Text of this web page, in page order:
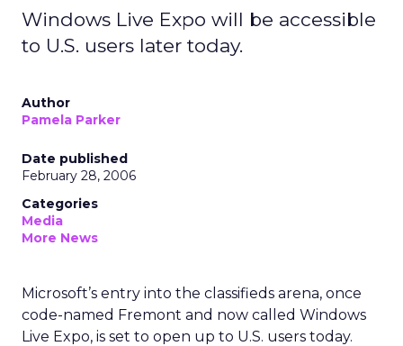
Windows Live Expo will be accessible
to U.S. users later today.
Author
Pamela Parker
Date published
February 28, 2006
Categories
Media
More News
Microsoft’s entry into the classifieds arena, once
code-named Fremont and now called Windows
Live Expo, is set to open up to U.S. users today.